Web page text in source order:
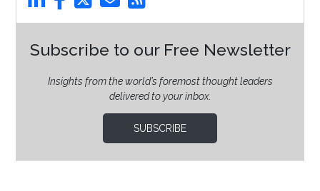
Subscribe to our Free Newsletter
Insights from the world’s foremost thought leaders
delivered to your inbox.
SUBSCRIBE